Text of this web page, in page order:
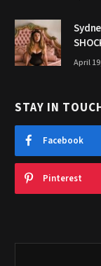
April
STAY IN
Facebook
Pinterest